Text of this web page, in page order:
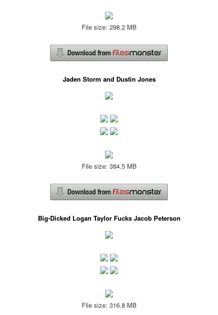
File size: 298.2 MB
Jaden Storm and Dustin Jones
File size: 384.5 MB
Big-Dicked Logan Taylor Fucks Jacob Peterson
File size: 316.8 MB